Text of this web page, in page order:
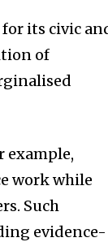
its civic
of
example,
work while
Such
evidence-